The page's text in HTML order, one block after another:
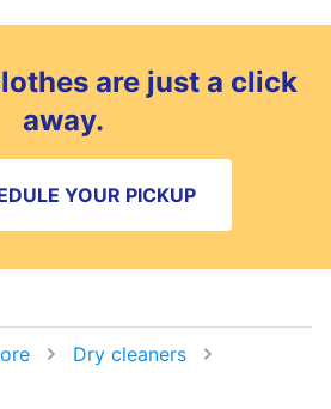
are just a click
away.
YOUR PICKUP
Dry cleaners